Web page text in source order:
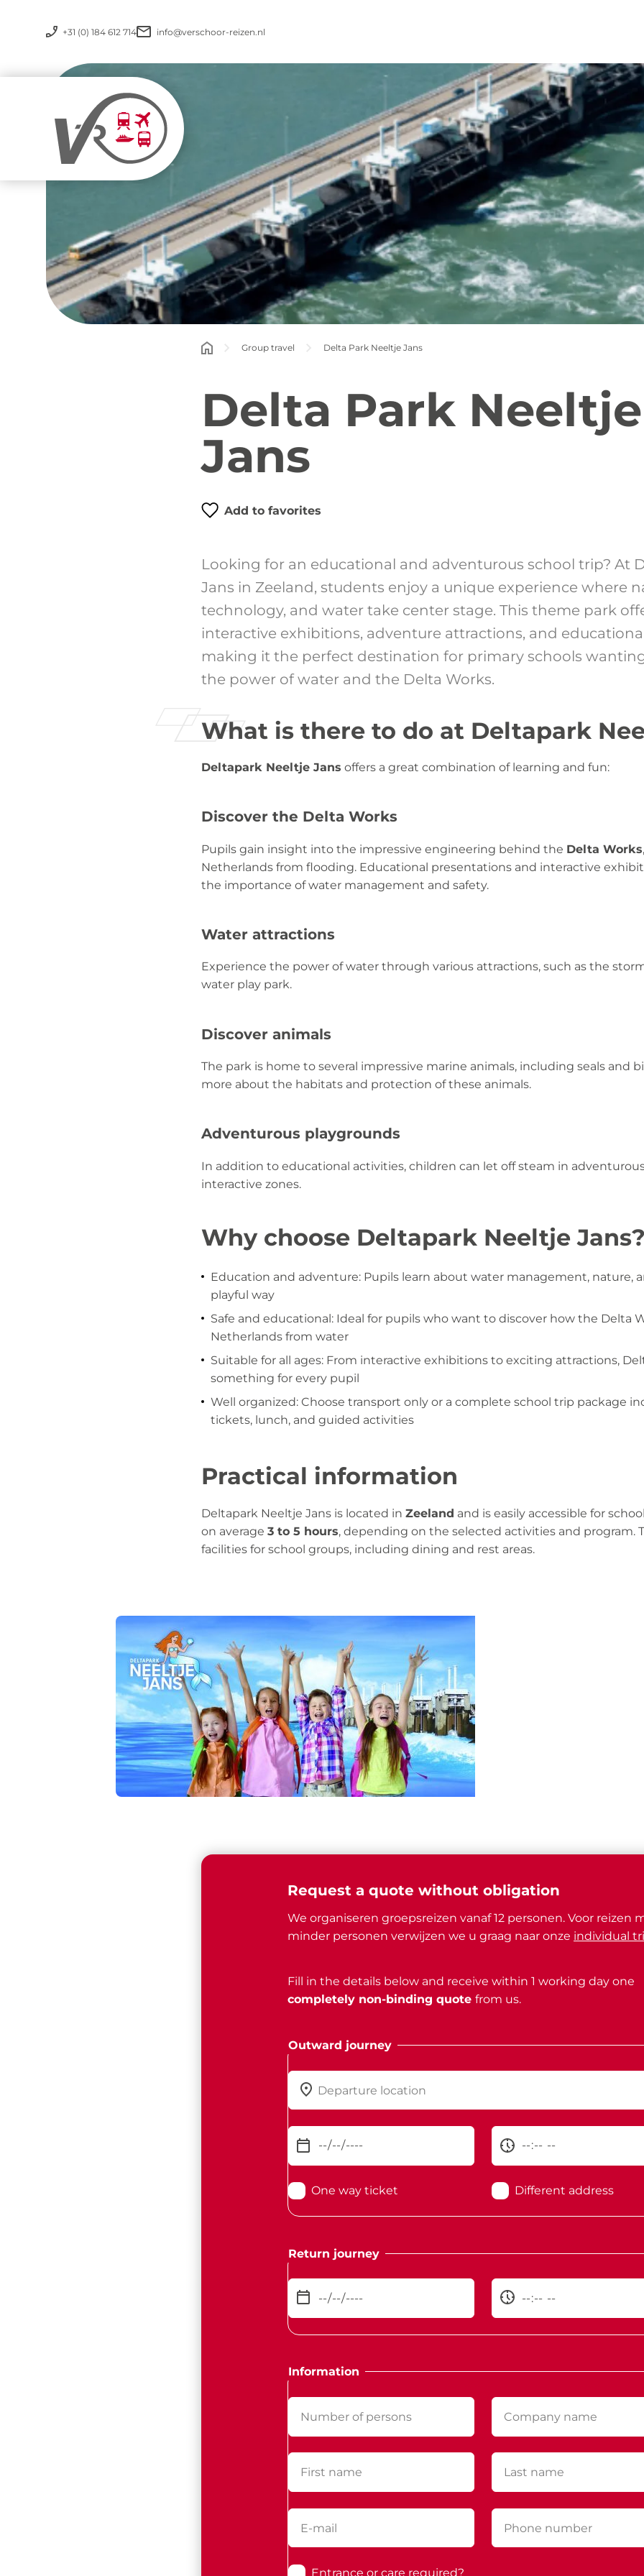
+31 (0) 184 612 714 info@verschoor-reizen.nl
Group travel Delta Park Neeltje Jans
Delta Park Neeltje
Jans
Add to favorites
Looking for an educational and adventurous school trip? At
Jans in Zeeland, students enjoy a unique experience where
technology, and water take center stage. This theme park
interactive exhibitions, adventure attractions, and
making it the perfect destination for primary schools
the power of water and the Delta Works.
What is there to do at Deltapark
Deltapark Neeltje Jans offers a great combination of learning and fun:
Discover the Delta Works
Pupils gain insight into the impressive engineering behind the Delta Works
Netherlands from flooding. Educational presentations and interactive
the importance of water management and safety.
Water attractions
Experience the power of water through various attractions, such as the
water play park.
Discover animals
The park is home to several impressive marine animals, including seals and
more about the habitats and protection of these animals.
Adventurous playgrounds
In addition to educational activities, children can let off steam in
interactive zones.
Why choose Deltapark Neeltje
Education and adventure: Pupils learn about water management, nature,
playful way
Safe and educational: Ideal for pupils who want to discover how the Delta
Netherlands from water
Suitable for all ages: From interactive exhibitions to exciting attractions,
something for every pupil
Well organized: Choose transport only or a complete school trip package
tickets, lunch, and guided activities
Practical information
Deltapark Neeltje Jans is located in Zeeland and is easily accessible for
on average 3 to 5 hours, depending on the selected activities and program.
facilities for school groups, including dining and rest areas.
Request a quote without obligation
We organiseren groepsreizen vanaf 12 personen. Voor reizen
minder personen verwijzen we u graag naar onze individual
Fill in the details below and receive within 1 working day one
completely non-binding quote from us.
Outward journey
One way ticket Different address
Return journey
Information
Entrance or care required?